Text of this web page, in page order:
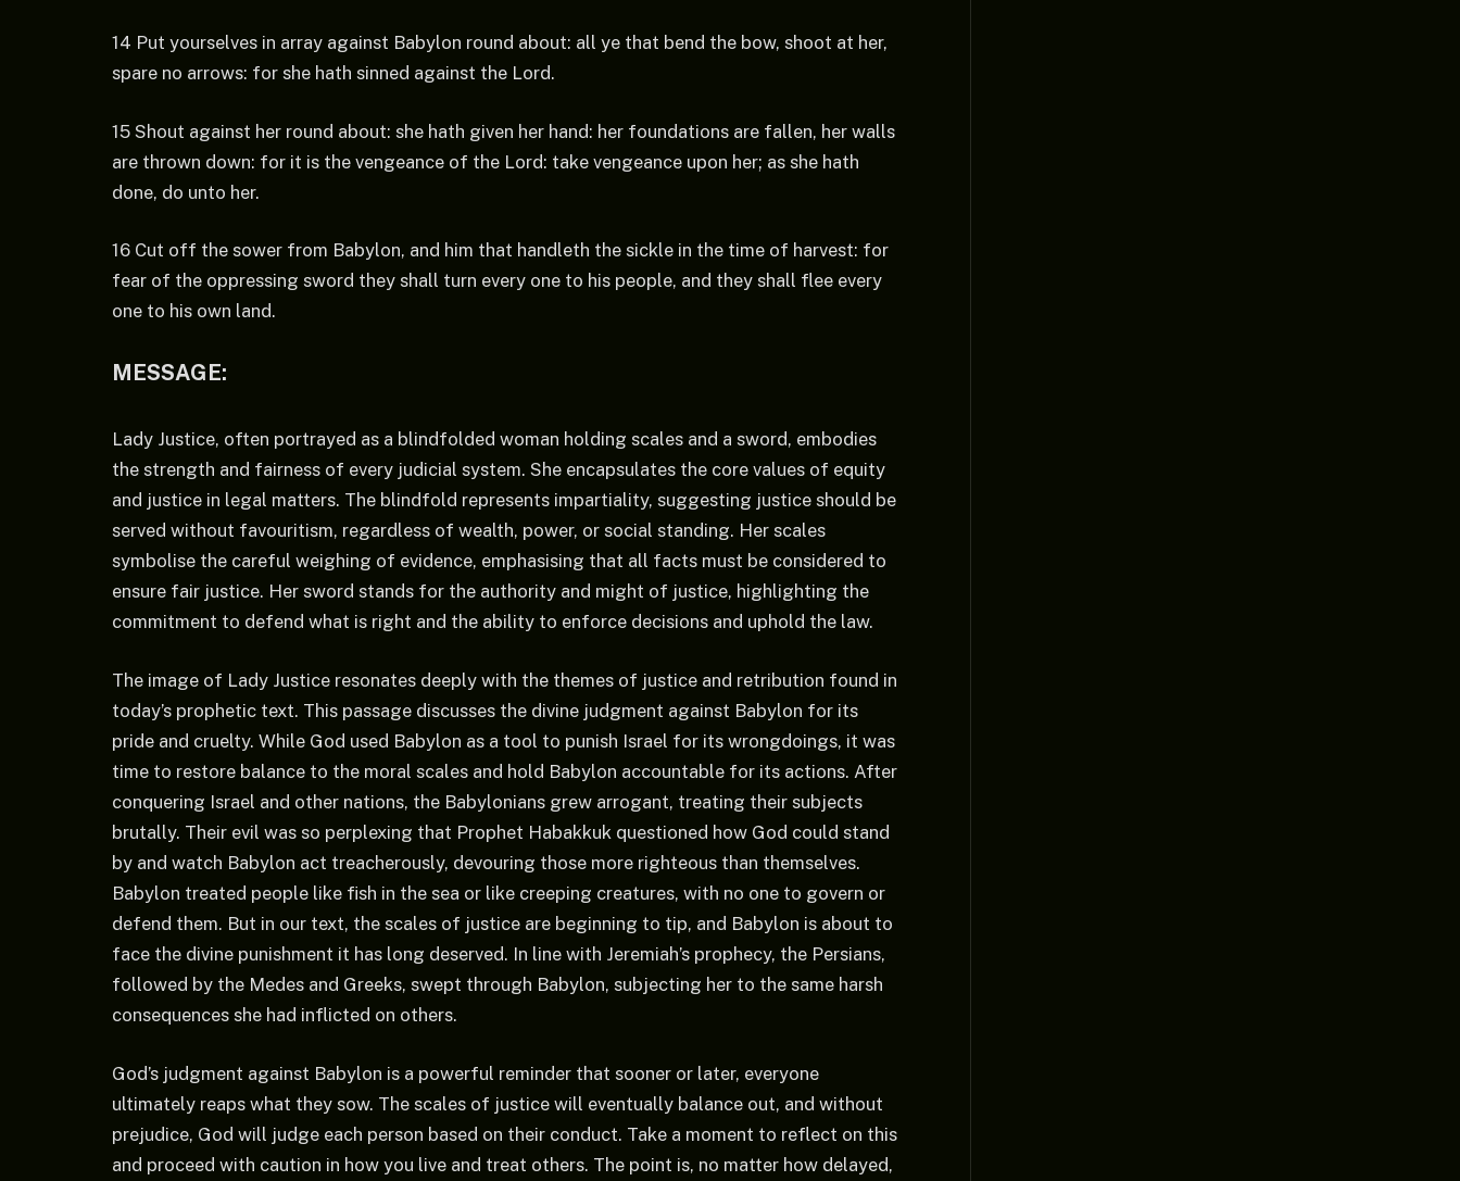
14 Put yourselves in array against Babylon round about: all ye that bend the bow, shoot at her,
spare no arrows: for she hath sinned against the Lord.
15 Shout against her round about: she hath given her hand: her foundations are fallen, her walls
are thrown down: for it is the vengeance of the Lord: take vengeance upon her; as she hath
done, do unto her.
16 Cut off the sower from Babylon, and him that handleth the sickle in the time of harvest: for
fear of the oppressing sword they shall turn every one to his people, and they shall flee every
one to his own land.
MESSAGE:
Lady Justice, often portrayed as a blindfolded woman holding scales and a sword, embodies
the strength and fairness of every judicial system. She encapsulates the core values of equity
and justice in legal matters. The blindfold represents impartiality, suggesting justice should be
served without favouritism, regardless of wealth, power, or social standing. Her scales
symbolise the careful weighing of evidence, emphasising that all facts must be considered to
ensure fair justice. Her sword stands for the authority and might of justice, highlighting the
commitment to defend what is right and the ability to enforce decisions and uphold the law.
The image of Lady Justice resonates deeply with the themes of justice and retribution found in
today’s prophetic text. This passage discusses the divine judgment against Babylon for its
pride and cruelty. While God used Babylon as a tool to punish Israel for its wrongdoings, it was
time to restore balance to the moral scales and hold Babylon accountable for its actions. After
conquering Israel and other nations, the Babylonians grew arrogant, treating their subjects
brutally. Their evil was so perplexing that Prophet Habakkuk questioned how God could stand
by and watch Babylon act treacherously, devouring those more righteous than themselves.
Babylon treated people like fish in the sea or like creeping creatures, with no one to govern or
defend them. But in our text, the scales of justice are beginning to tip, and Babylon is about to
face the divine punishment it has long deserved. In line with Jeremiah’s prophecy, the Persians,
followed by the Medes and Greeks, swept through Babylon, subjecting her to the same harsh
consequences she had inflicted on others.
God’s judgment against Babylon is a powerful reminder that sooner or later, everyone
ultimately reaps what they sow. The scales of justice will eventually balance out, and without
prejudice, God will judge each person based on their conduct. Take a moment to reflect on this
and proceed with caution in how you live and treat others. The point is, no matter how delayed,